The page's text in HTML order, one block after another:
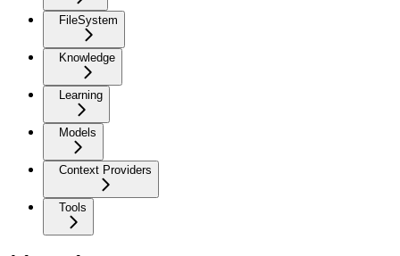
FileSystem
Knowledge
Learning
Models
Context Providers
Tools